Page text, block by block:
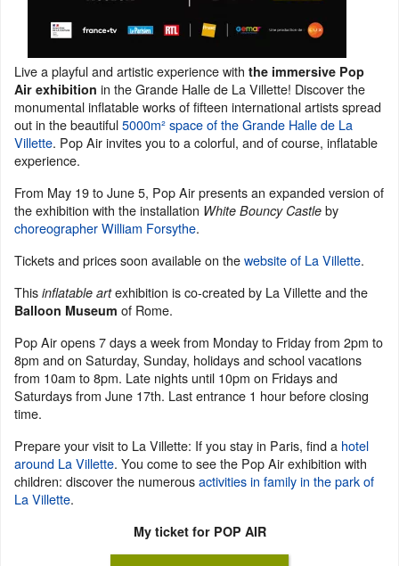
Live a playful and artistic experience with the immersive Pop
Air exhibition in the Grande Halle de La Villette! Discover the
monumental inflatable works of fifteen international artists spread
out in the beautiful5000m² space of the Grande Halle de La
Villette. Pop Air invites you to a colorful, and of course, inflatable
experience.
From May 19 to June 5, Pop Air presents an expanded version of
the exhibition with the installation White Bouncy Castle by
choreographer William Forsythe.
Tickets and prices soon available on thewebsite of La Villette.
This inflatable artexhibition is co-created by La Villette and the
Balloon Museum of Rome.
Pop Air opens 7 days a week from Monday to Friday from 2pm to
8pm and on Saturday, Sunday, holidays and school vacations
from 10am to 8pm. Late nights until 10pm on Fridays and
Saturdays from June 17th. Last entrance 1 hour before closing
time.
Prepare your visit to La Villette: If you stay in Paris, find a hotel
around La Villette. You come to see the Pop Air exhibition with
children: discover the numerousactivities in family in the park of
La Villette.
My ticket for POP AIR